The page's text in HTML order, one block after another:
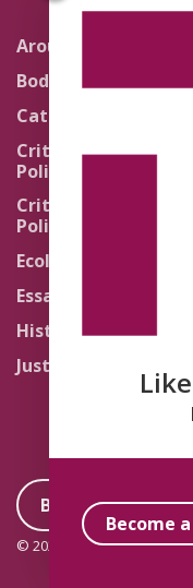
Around the Network
Body Politics
Catholic Re-Visions
Critical Theory for
Political Theology 2.0
Critical Theory for
Political Theology 3.0
Ecology
Essays
History
Justice
Become a
© 2026 Political Theology
Become